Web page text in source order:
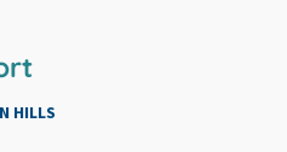
HILLS